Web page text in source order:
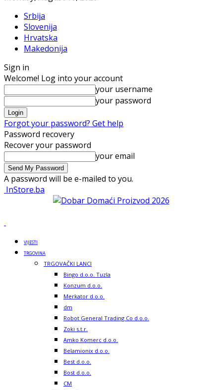
Srbija
Slovenija
Hrvatska
Makedonija
Sign in
Welcome! Log into your account
your username
your password
Forgot your password? Get help
Password recovery
Recover your password
your email
A password will be e-mailed to you.
InStore.ba
VIJESTI
TRGOVINA
TRGOVAČKI LANCI
Bingo d.o.o. Tuzla
Konzum d.o.o.
Merkator d.o.o.
dm
Robot General Trading Co d.o.o.
Zoki s.t.r.
Amko Komerc d.o.o.
Belamionix d.o.o.
Best d.o.o.
Bost d.o.o.
CM